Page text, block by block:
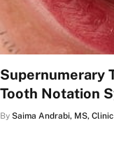
Supernumerary
Tooth Notation
By Saima Andrabi, MS,